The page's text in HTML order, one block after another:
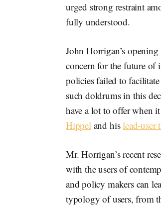
urged strong restraint
fully understood.
John Horrigan’s opening
concern for the future of
policies failed to
such doldrums in this
have a lot to offer when
Hippeland hislead-user
Mr. Horrigan’s recent
with the users of
and policy makers can
typology of users, from